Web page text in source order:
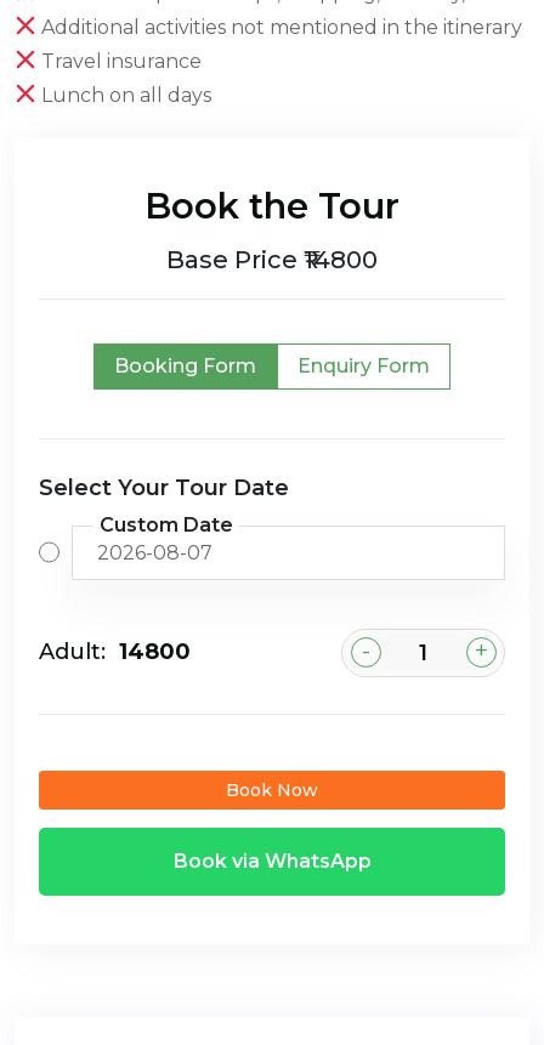
Additional activities not mentioned in the itinerary
Travel insurance
Lunch on all days
Book the Tour
Base Price ₹14800
Booking Form Enquiry Form
Select Your Tour Date
Custom Date
Adult: ₹14800 - +
Book Now
Book via WhatsApp